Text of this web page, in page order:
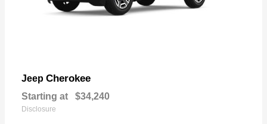
Jeep Cherokee
Starting at $34,240
Disclosure